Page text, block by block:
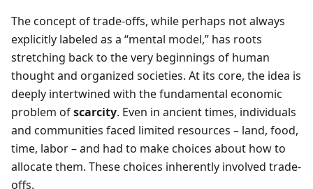
The concept of trade-offs, while perhaps not always
explicitly labeled as a “mental model,” has roots
stretching back to the very beginnings of human
thought and organized societies. At its core, the idea is
deeply intertwined with the fundamental economic
problem ofscarcity. Even in ancient times, individuals
and communities faced limited resources – land, food,
time, labor – and had to make choices about how to
allocate them. These choices inherently involved trade-
offs.